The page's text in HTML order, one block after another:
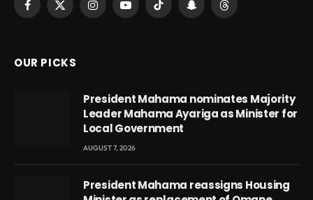
Facebook
X
InstagramYouTubeTikTok SnapchatThreads
OUR PICKS
President Mahama nominates Majority
Leader Mahama Ayariga as Minister for
Local Government
AUGUST 7, 2026
President Mahama reassigns Housing